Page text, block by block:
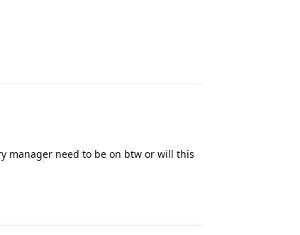
manager need to be on btw or will this